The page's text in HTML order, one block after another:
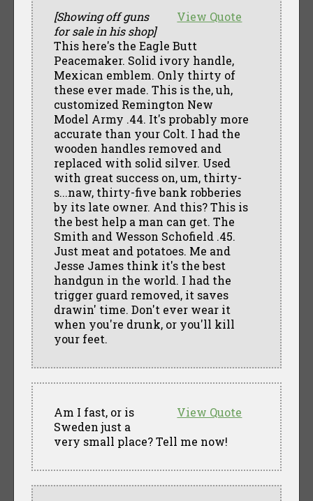
View Quote
[Showing off guns
for sale in his shop]
This here's the Eagle Butt
Peacemaker. Solid ivory handle,
Mexican emblem. Only thirty of
these ever made. This is the, uh,
customized Remington New
Model Army .44. It's probably more
accurate than your Colt. I had the
wooden handles removed and
replaced with solid silver. Used
with great success on, um, thirty-
s...naw, thirty-five bank robberies
by its late owner. And this? This is
the best help a man can get. The
Smith and Wesson Schofield .45.
Just meat and potatoes. Me and
Jesse James think it's the best
handgun in the world. I had the
trigger guard removed, it saves
drawin' time. Don't ever wear it
when you're drunk, or you'll kill
your feet.
View Quote
Am I fast, or is
Sweden just a
very small place? Tell me now!